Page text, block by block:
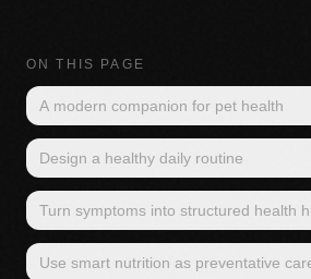
ON THIS PAGE
A modern companion for pet health
Design a healthy daily routine
Turn symptoms into structured health
Use smart nutrition as preventative